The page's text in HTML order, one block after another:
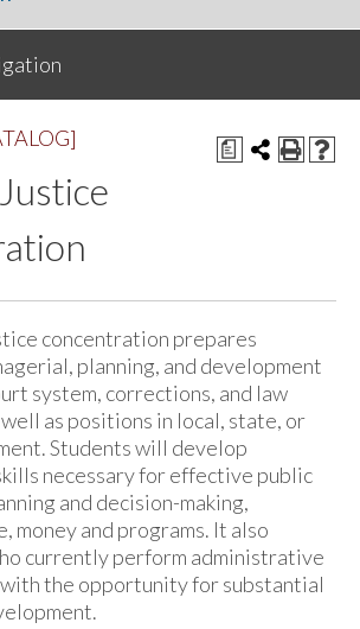
a
concentration prepares
planning, and development
system, corrections, and law
as positions in local, state, or
Students will develop
necessary for effective public
and decision-making,
money and programs. It also
currently perform administrative
the opportunity for substantial